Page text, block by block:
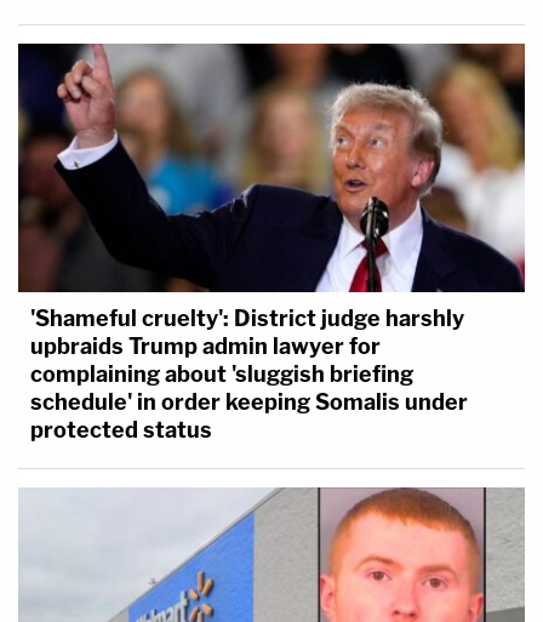
'Shameful cruelty': District judge harshly
upbraids Trump admin lawyer for
complaining about 'sluggish briefing
schedule' in order keeping Somalis under
protected status